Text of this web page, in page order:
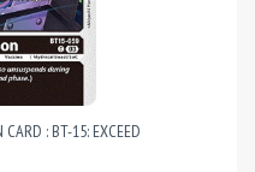
: BT-15: EXCEED